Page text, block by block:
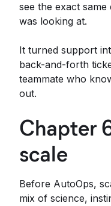
see the exact
was looking at.
It turned support
back-and-forth
teammate who
out.
Chapter
scale
Before AutoOps,
mix of science,